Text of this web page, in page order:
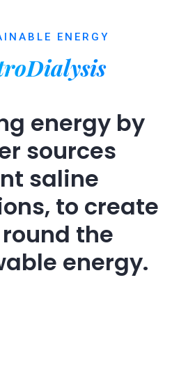
ENERGY
energy by
sources
saline
to create
round the
energy.